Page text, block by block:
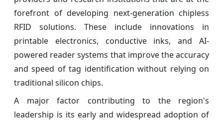
forefront of developing next-generation chipless
RFID solutions. These include innovations in
printable electronics, conductive inks, and AI-
powered reader systems that improve the accuracy
and speed of tag identification without relying on
traditional silicon chips.
A major factor contributing to the region's
leadership is its early and widespread adoption of